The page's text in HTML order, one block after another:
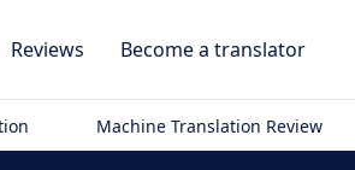
Reviews Become a translator
Machine Translation Review